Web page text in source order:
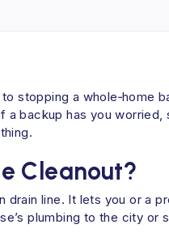
stopping a whole‑home
backup has you
Cleanout?
line. It lets you or a
plumbing to the city or